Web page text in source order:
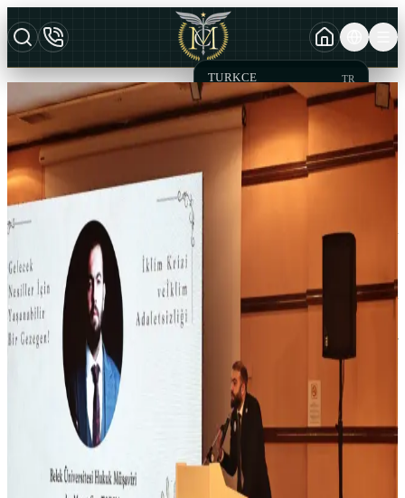
TURKCE TR
AZERBAYCAN DILI
ENGLISH
LAW OFFICE & LEGAL
CONSULTANCY
EffectiveAdvocacy Service
MCT Law and Legal Consultancy was founded by Attorney Mesut
Can TARIM and has always acted to achieve effective legal and de
facto results in favor of its clients since its establishment. In the
direction of institutionalization, it is based on constantly setting
achieve new goals and acting within an organizational chart
consisting of young and dynamic staff and expert staff in their fields.
Our office which is attach importance to specialization in law,
practicing the litigation process by consulting with in the presence of
expert academicians. Remote business follow-up and legal
assistance services are provided with solution partner law offices all
over Turkey. MCT Law and Legal Consultancy aims to provide
dispute every resolutions which we ensure legal assistance in
administrative ways by come to an agreement with general budget
departments at ministries and public institutions and organizations
subject to special budget. Our office, which also provides legal
assistance in Customs, Logistics and Foreign Trade Services,
provides support to companies in foreign trade transactions.